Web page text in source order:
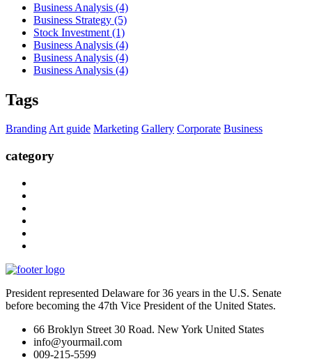
Business Analysis (4)
Business Strategy (5)
Stock Investment (1)
Business Analysis (4)
Business Analysis (4)
Business Analysis (4)
Tags
BrandingArt guide Marketing Gallery Corporate Business
category
President represented Delaware for 36 years in the U.S. Senate
before becoming the 47th Vice President of the United States.
66 Broklyn Street 30 Road. New York United States
info@yourmail.com
009-215-5599